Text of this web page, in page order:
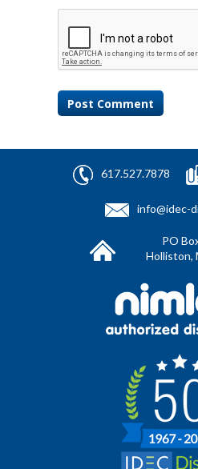
617.527.7878
info@idec-
PO
Holliston,